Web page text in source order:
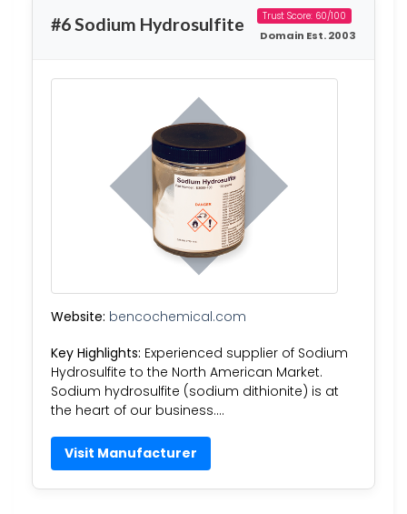
#6 Sodium Hydrosulfite Trust Score: 60/100
Domain Est. 2003
Website: bencochemical.com
Key Highlights: Experienced supplier of Sodium
Hydrosulfite to the North American Market.
Sodium hydrosulfite (sodium dithionite) is at
the heart of our business….
Visit Manufacturer